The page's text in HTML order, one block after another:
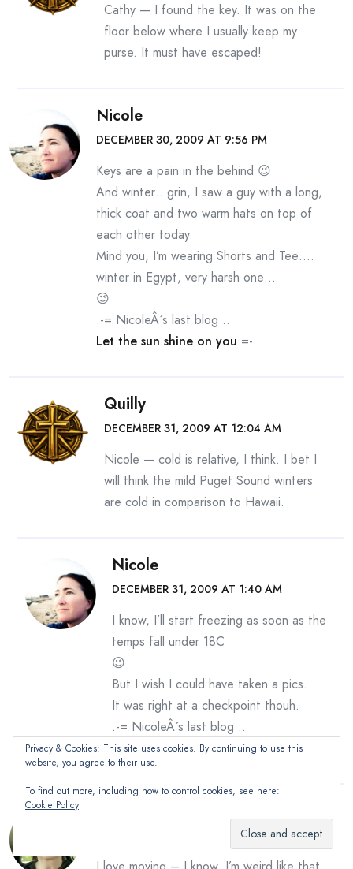
Cathy — I found the key. It was on the
floor below where I usually keep my
purse. It must have escaped!
Nicole
DECEMBER 30, 2009 AT 9:56 PM
Keys are a pain in the behind 😉
And winter…grin, I saw a guy with a long,
thick coat and two warm hats on top of
each other today.
Mind you, I’m wearing Shorts and Tee….
winter in Egypt, very harsh one…
😉
.-= NicoleÂ´s last blog ..
Let the sun shine on you =-.
Quilly
DECEMBER 31, 2009 AT 12:04 AM
Nicole — cold is relative, I think. I bet I
will think the mild Puget Sound winters
are cold in comparison to Hawaii.
Nicole
DECEMBER 31, 2009 AT 1:40 AM
I know, I’ll start freezing as soon as the
temps fall under 18C
😉
But I wish I could have taken a pics.
It was right at a checkpoint thouh.
.-= NicoleÂ´s last blog ..
Let the sun shine on you=-.
DECEMBER 31, 2009 AT 9:42 AM
Privacy & Cookies: This site uses cookies. By continuing to use this
website, you agree to their use.
To find out more, including how to control cookies, see here:
Cookie Policy